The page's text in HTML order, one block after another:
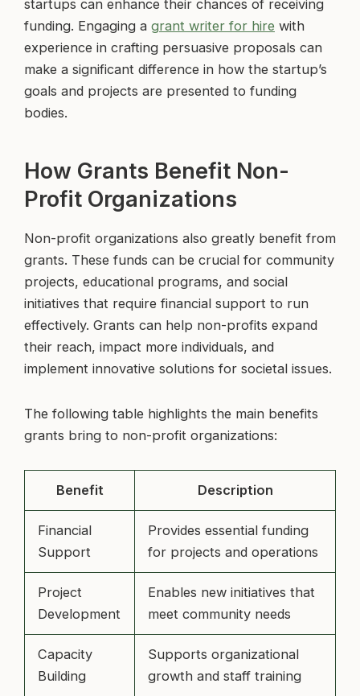
startups can enhance their chances of receiving
funding. Engaging a grant writer for hire with
experience in crafting persuasive proposals can
make a significant difference in how the startup’s
goals and projects are presented to funding
bodies.
How Grants Benefit Non-
Profit Organizations
Non-profit organizations also greatly benefit from
grants. These funds can be crucial for community
projects, educational programs, and social
initiatives that require financial support to run
effectively. Grants can help non-profits expand
their reach, impact more individuals, and
implement innovative solutions for societal issues.
The following table highlights the main benefits
grants bring to non-profit organizations:
Benefit Description
Financial
Support
Provides essential funding
for projects and operations
Project
Development
Enables new initiatives that
meet community needs
Capacity
Building
Supports organizational
growth and staff training